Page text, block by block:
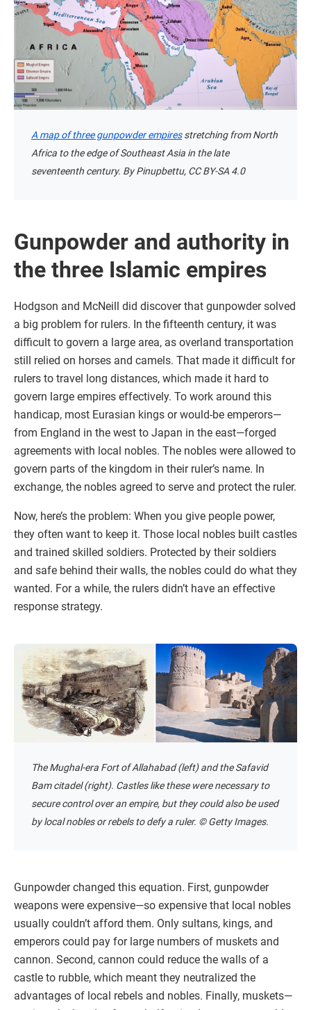
A map of three gunpowder empiresstretching from North
Africa to the edge of Southeast Asia in the late
seventeenth century. By Pinupbettu, CC BY-SA 4.0
Gunpowder and authority in
the three Islamic empires
Hodgson and McNeill did discover that gunpowder solved
a big problem for rulers. In the fifteenth century, it was
difficult to govern a large area, as overland transportation
still relied on horses and camels. That made it difficult for
rulers to travel long distances, which made it hard to
govern large empires effectively. To work around this
handicap, most Eurasian kings or would-be emperors—
from England in the west to Japan in the east—forged
agreements with local nobles. The nobles were allowed to
govern parts of the kingdom in their ruler’s name. In
exchange, the nobles agreed to serve and protect the ruler.
Now, here’s the problem: When you give people power,
they often want to keep it. Those local nobles built castles
and trained skilled soldiers. Protected by their soldiers
and safe behind their walls, the nobles could do what they
wanted. For a while, the rulers didn’t have an effective
response strategy.
The Mughal-era Fort of Allahabad (left) and the Safavid
Bam citadel (right). Castles like these were necessary to
secure control over an empire, but they could also be used
by local nobles or rebels to defy a ruler. © Getty Images.
Gunpowder changed this equation. First, gunpowder
weapons were expensive—so expensive that local nobles
usually couldn’t afford them. Only sultans, kings, and
emperors could pay for large numbers of muskets and
cannon. Second, cannon could reduce the walls of a
castle to rubble, which meant they neutralized the
advantages of local rebels and nobles. Finally, muskets—